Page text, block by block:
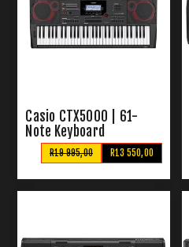
Casio CTX5000 | 61-
Note Keyboard
R13 550,00
R19 995,00